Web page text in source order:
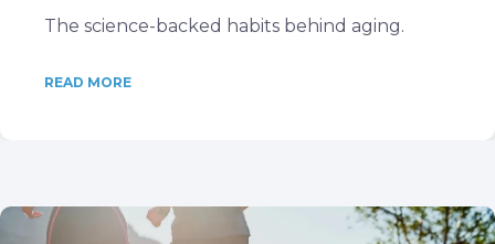
The science-backed habits behind aging.
READ MORE